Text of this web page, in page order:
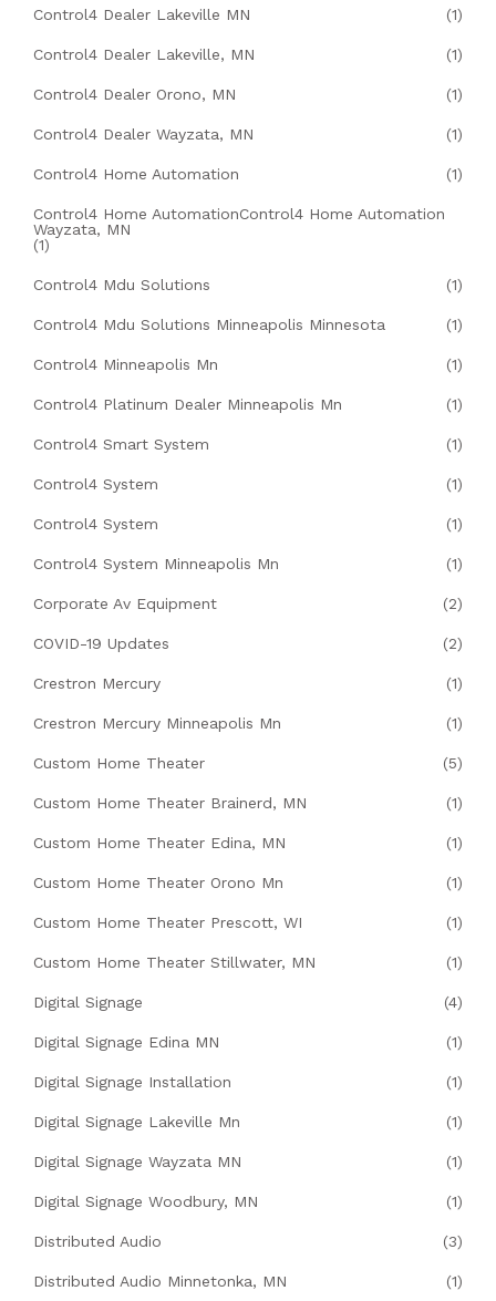
Control4 Dealer Lakeville MN (1)
Control4 Dealer Lakeville, MN (1)
Control4 Dealer Orono, MN (1)
Control4 Dealer Wayzata, MN (1)
Control4 Home Automation (1)
Control4 Home AutomationControl4 Home Automation
Wayzata, MN
(1)
Control4 Mdu Solutions (1)
Control4 Mdu Solutions Minneapolis Minnesota (1)
Control4 Minneapolis Mn (1)
Control4 Platinum Dealer Minneapolis Mn (1)
Control4 Smart System (1)
Control4 System (1)
Control4 System (1)
Control4 System Minneapolis Mn (1)
Corporate Av Equipment (2)
COVID-19 Updates (2)
Crestron Mercury (1)
Crestron Mercury Minneapolis Mn (1)
Custom Home Theater (5)
Custom Home Theater Brainerd, MN (1)
Custom Home Theater Edina, MN (1)
Custom Home Theater Orono Mn (1)
Custom Home Theater Prescott, WI (1)
Custom Home Theater Stillwater, MN (1)
Digital Signage (4)
Digital Signage Edina MN (1)
Digital Signage Installation (1)
Digital Signage Lakeville Mn (1)
Digital Signage Wayzata MN (1)
Digital Signage Woodbury, MN (1)
Distributed Audio (3)
Distributed Audio Minnetonka, MN (1)